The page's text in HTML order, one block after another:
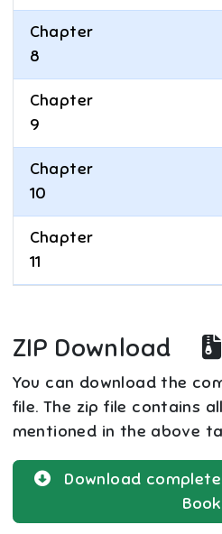
Chapter
8
Chapter
9
Chapter
10
Chapter
11
ZIP Download
You can download the
file. The zip file contains
mentioned in the above
Download complete
Book